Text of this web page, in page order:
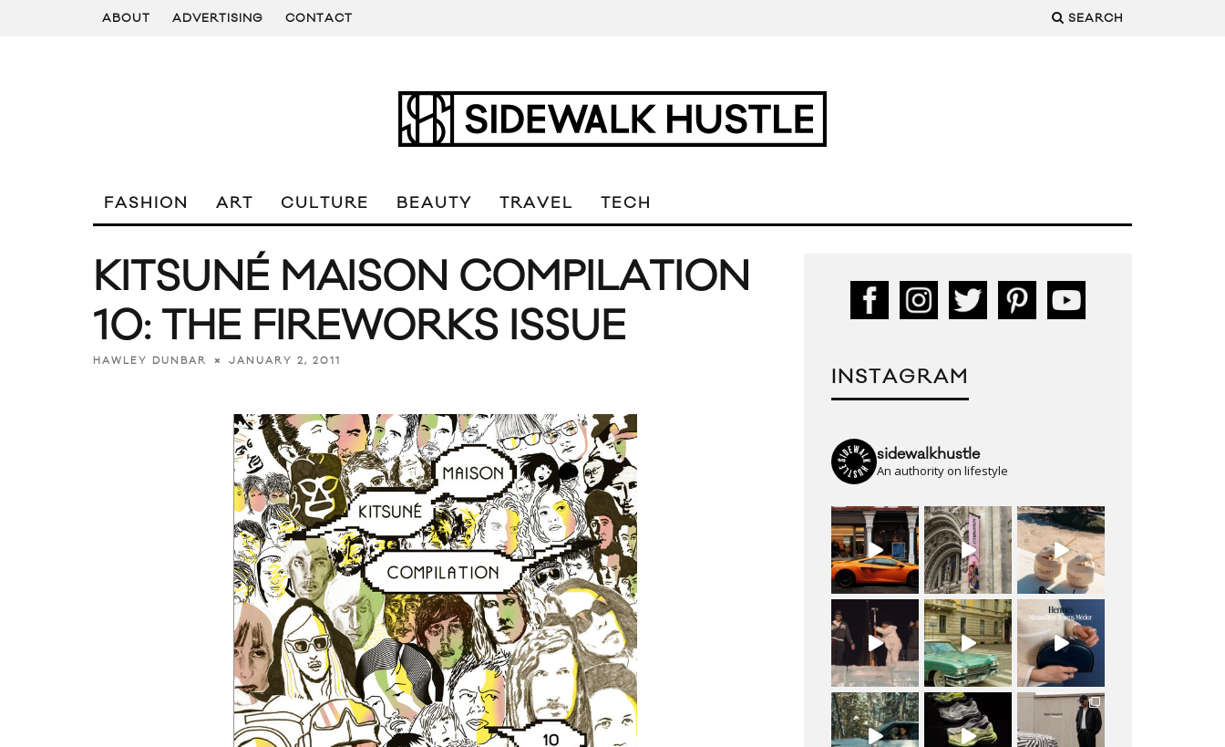
ABOUT ADVERTISING CONTACT SEARCH
FASHION ART CULTURE BEAUTY TRAVEL TECH
KITSUNÉ MAISON COMPILATION
10: THE FIREWORKS ISSUE
HAWLEY DUNBAR JANUARY 2, 2011
INSTAGRAM
sidewalkhustle
An authority on lifestyle